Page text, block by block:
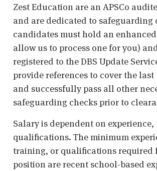
Zest Education are an APSCo
and are dedicated to
candidates must hold an enhanced
allow us to process one for you)
registered to the DBS Update
provide references to cover the last
and successfully pass all other
safeguarding checks prior to
Salary is dependent on
qualifications. The minimum
training, or qualifications required
position are recent school-based